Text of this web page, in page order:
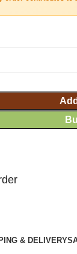
& DELIVERY